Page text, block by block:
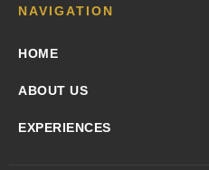
NAVIGATION
HOME
ABOUT US
EXPERIENCES